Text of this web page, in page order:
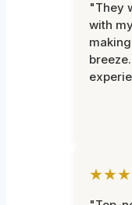
"They
with